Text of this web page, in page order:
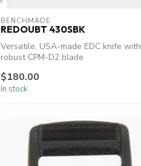
BENCHMADE
REDOUBT 430SBK
Versatile, USA-made EDC knife with
robust CPM-D2 blade
$180.00
In stock